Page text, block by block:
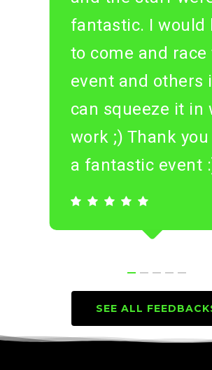
fantastic. I would
to come and
event and others
can squeeze it in
work ;) Thank
a fantastic event
SEE ALL